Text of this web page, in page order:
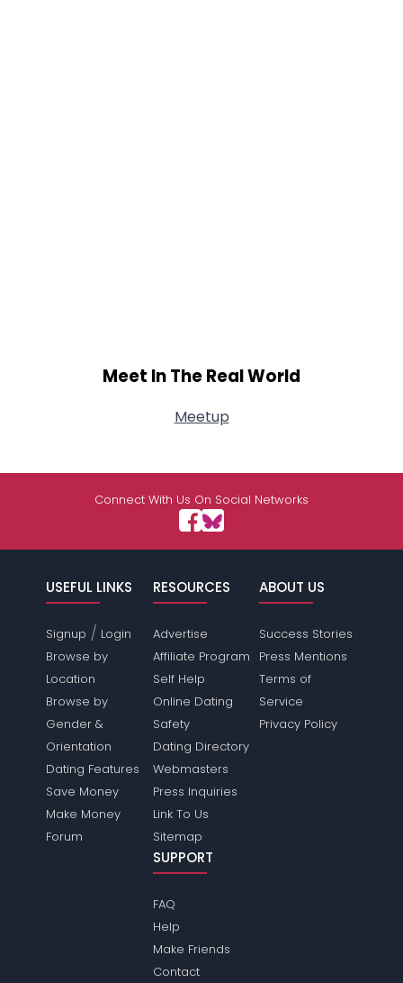
Meet In The Real World
Meetup
Connect With Us On Social Networks
USEFUL LINKS
Signup / Login
Browse by
Location
Browse by
Gender &
Orientation
Dating Features
Save Money
Make Money
Forum
RESOURCES
Advertise
Affiliate Program
Self Help
Online Dating
Safety
Dating Directory
Webmasters
Press Inquiries
Link To Us
Sitemap
ABOUT US
Success Stories
Press Mentions
Terms of
Service
Privacy Policy
SUPPORT
FAQ
Help
Make Friends
Contact